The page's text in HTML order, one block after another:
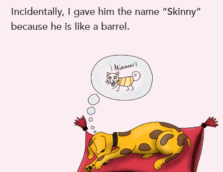
Incidentally, I gave him the name “Skinny”
because he is like a barrel.